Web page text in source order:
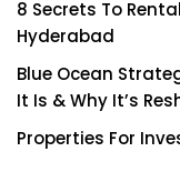
8 Secrets To
Hyderabad
Blue Ocean
It Is & Why It’s
Properties For